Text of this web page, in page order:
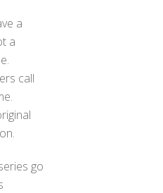
a
a
call
go